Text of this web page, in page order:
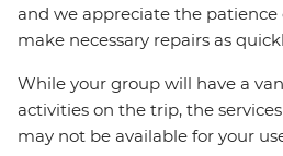
and we appreciate the patience
make necessary repairs as
While your group will have a
activities on the trip, the
may not be available for your